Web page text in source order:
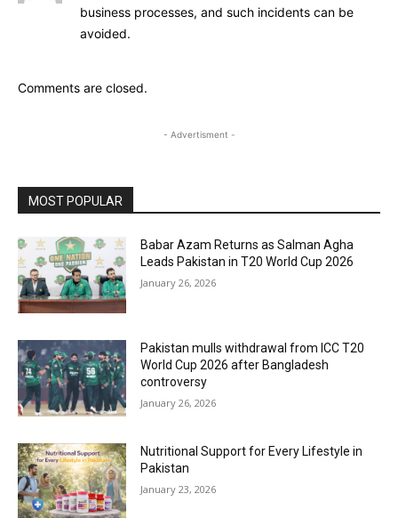
business processes, and such incidents can be
avoided.
Comments are closed.
- Advertisment -
MOST POPULAR
Babar Azam Returns as Salman Agha
Leads Pakistan in T20 World Cup 2026
January 26, 2026
Pakistan mulls withdrawal from ICC T20
World Cup 2026 after Bangladesh
controversy
January 26, 2026
Nutritional Support for Every Lifestyle in
Pakistan
January 23, 2026